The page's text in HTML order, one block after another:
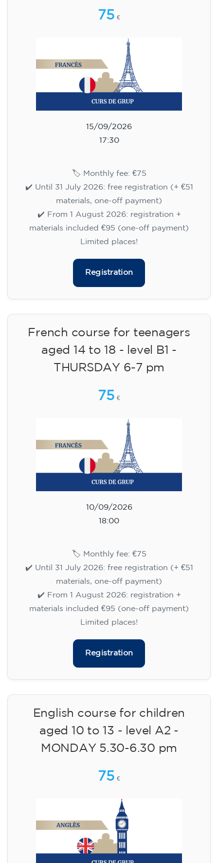
75 €
15/09/2026
17:30
🏷️ Monthly fee: €75
✔️ Until 31 July 2026: free registration (+ €51
materials, one-off payment)
✔️ From 1 August 2026: registration +
materials included €95 (one-off payment)
Limited places!
Registration
French course for teenagers
aged 14 to 18 - level B1 -
THURSDAY 6-7 pm
75 €
10/09/2026
18:00
🏷️ Monthly fee: €75
✔️ Until 31 July 2026: free registration (+ €51
materials, one-off payment)
✔️ From 1 August 2026: registration +
materials included €95 (one-off payment)
Limited places!
Registration
English course for children
aged 10 to 13 - level A2 -
MONDAY 5.30-6.30 pm
75 €